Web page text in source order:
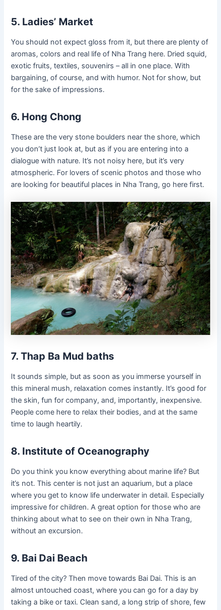
5. Ladies’ Market
You should not expect gloss from it, but there are plenty of
aromas, colors and real life of Nha Trang here. Dried squid,
exotic fruits, textiles, souvenirs – all in one place. With
bargaining, of course, and with humor. Not for show, but
for the sake of impressions.
6. Hong Chong
These are the very stone boulders near the shore, which
you don’t just look at, but as if you are entering into a
dialogue with nature. It’s not noisy here, but it’s very
atmospheric. For lovers of scenic photos and those who
are looking for beautiful places in Nha Trang, go here first.
7. Thap Ba Mud baths
It sounds simple, but as soon as you immerse yourself in
this mineral mush, relaxation comes instantly. It’s good for
the skin, fun for company, and, importantly, inexpensive.
People come here to relax their bodies, and at the same
time to laugh heartily.
8. Institute of Oceanography
Do you think you know everything about marine life? But
it’s not. This center is not just an aquarium, but a place
where you get to know life underwater in detail. Especially
impressive for children. A great option for those who are
thinking about what to see on their own in Nha Trang,
without an excursion.
9. Bai Dai Beach
Tired of the city? Then move towards Bai Dai. This is an
almost untouched coast, where you can go for a day by
taking a bike or taxi. Clean sand, a long strip of shore, few